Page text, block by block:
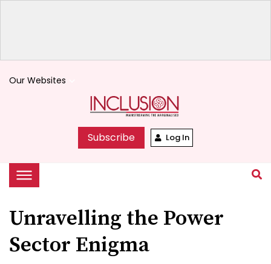
Our Websites
Subscribe Log In
Unravelling the Power
Sector Enigma